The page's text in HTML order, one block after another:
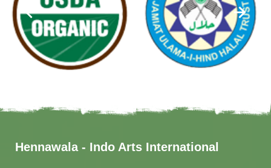
Hennawala - Indo Arts International